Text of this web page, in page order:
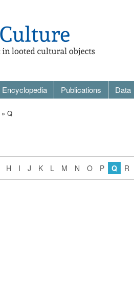
Encyclopedia Publications Data
» Q
H I J K L M N O P Q R